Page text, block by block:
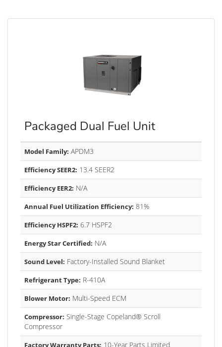
Packaged Dual Fuel Unit
Model Family: APDM3
Efficiency SEER2: 13.4 SEER2
Efficiency EER2: N/A
Annual Fuel Utilization Efficiency: 81%
Efficiency HSPF2: 6.7 HSPF2
Energy Star Certified: N/A
Sound Level: Factory-Installed Sound Blanket
Refrigerant Type: R-410A
Blower Motor: Multi-Speed ECM
Compressor: Single-Stage Copeland® Scroll
Compressor
Factory Warranty Parts: 10-Year Parts Limited